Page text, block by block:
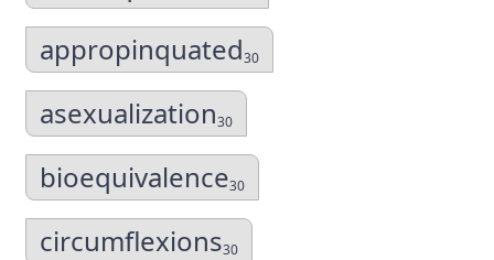
appropinquated30
asexualization30
bioequivalence30
circumflexions30